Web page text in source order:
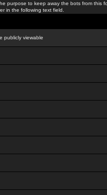
purpose to keep away the bots from this
in the following text field.
publicly viewable